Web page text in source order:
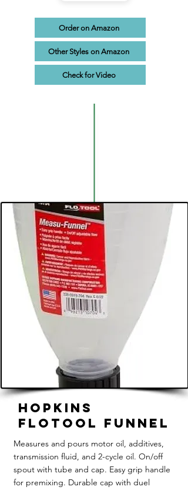
Order on Amazon
Other Styles on Amazon
Check for Video
Hopkins
FloTool Funnel
Measures and pours motor oil, additives,
transmission fluid, and 2-cycle oil. On/off
spout with tube and cap. Easy grip handle
for premixing. Durable cap with duel